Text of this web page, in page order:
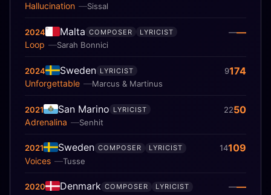
Sissal
Hallucination
2024 Malta
Sarah Bonnici
Loop
COMPOSER LYRICIST ——
2024 Sweden
Marcus & Martinus
Unforgettable
LYRICIST 9174
2021 San Marino
Senhit
Adrenalina
LYRICIST 2250
2021 Sweden
Tusse
Voices
COMPOSER LYRICIST 14109
2020 Denmark COMPOSER LYRICIST ——